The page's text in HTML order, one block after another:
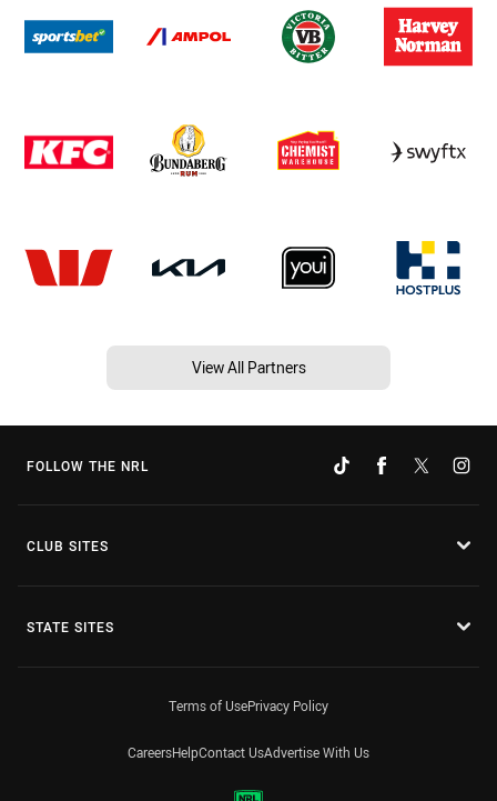
View All Partners
FOLLOW THE NRL
CLUB SITES
STATE SITES
Terms of UsePrivacy Policy
CareersHelpContact UsAdvertise With Us